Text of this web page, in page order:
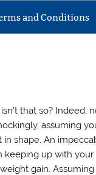
and Conditions
that so? Indeed,
assuming
in shape. An
keeping up with your
gain. Assuming